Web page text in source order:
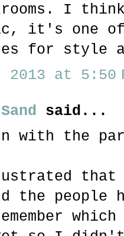
I
it's one of
for style
at 5:50
said...
with the
the people
which